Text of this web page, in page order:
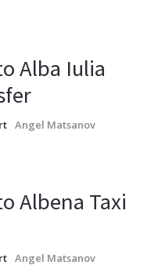
Alba Iulia
Angel Matsanov
Albena Taxi
Angel Matsanov